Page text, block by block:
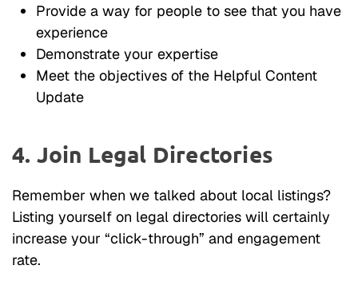
Provide a way for people to see that you have
experience
Demonstrate your expertise
Meet the objectives of the Helpful Content
Update
4. Join Legal Directories
Remember when we talked about local listings?
Listing yourself on legal directories will certainly
increase your “click-through” and engagement
rate.